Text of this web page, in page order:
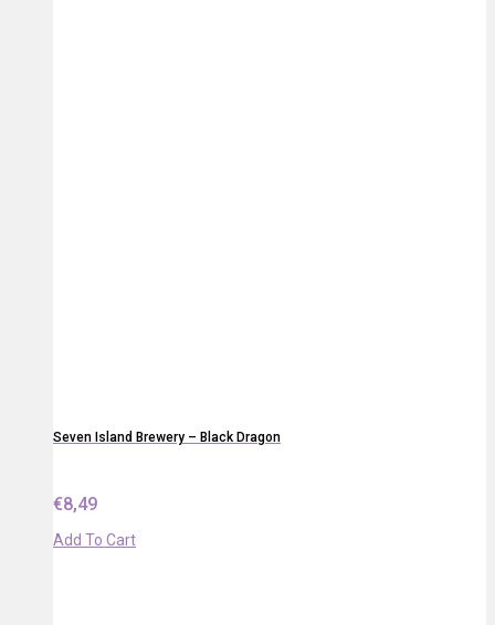
Seven Island Brewery – Black Dragon
€8,49
Add To Cart